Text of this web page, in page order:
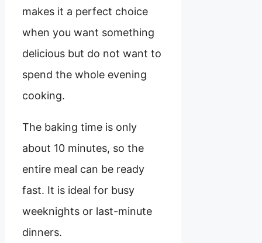
makes it a perfect choice
when you want something
delicious but do not want to
spend the whole evening
cooking.
The baking time is only
about 10 minutes, so the
entire meal can be ready
fast. It is ideal for busy
weeknights or last-minute
dinners.